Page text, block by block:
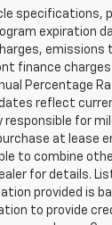
expiration
emissions
finance
Percentage
reflect
for
at lease
to combine
for details.
provided is
to provide